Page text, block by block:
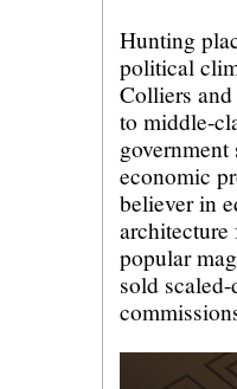
Hunting
political
Colliers
to middle-
economic
believer in
popular
sold